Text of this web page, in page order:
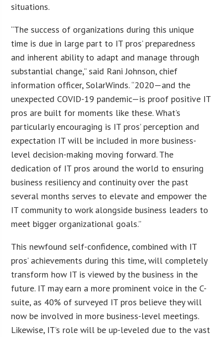
situations.
“The success of organizations during this unique
time is due in large part to IT pros’ preparedness
and inherent ability to adapt and manage through
substantial change,” said Rani Johnson, chief
information officer, SolarWinds. “2020—and the
unexpected COVID-19 pandemic—is proof positive IT
pros are built for moments like these. What’s
particularly encouraging is IT pros’ perception and
expectation IT will be included in more business-
level decision-making moving forward. The
dedication of IT pros around the world to ensuring
business resiliency and continuity over the past
several months serves to elevate and empower the
IT community to work alongside business leaders to
meet bigger organizational goals.”
This newfound self-confidence, combined with IT
pros’ achievements during this time, will completely
transform how IT is viewed by the business in the
future. IT may earn a more prominent voice in the C-
suite, as 40% of surveyed IT pros believe they will
now be involved in more business-level meetings.
Likewise, IT’s role will be up-leveled due to the vast